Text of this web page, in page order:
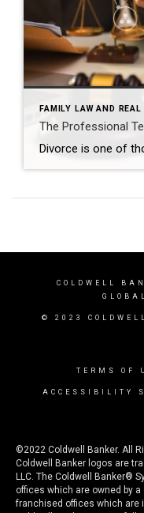
FAMILY LAW AND REAL
The Professional
COLDWELL
© 2023
TERMS OF
ACCESSIBILITY
©2022 Coldwell Banker. All
Coldwell Banker logos are
LLC. The Coldwell Banker®
offices which are owned by
franchised offices which are